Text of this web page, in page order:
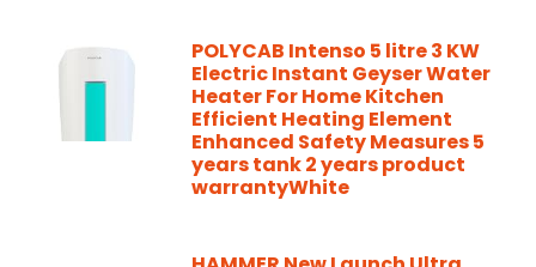
POLYCAB Intenso 5 litre 3 KW
Electric Instant Geyser Water
Heater For Home Kitchen
Efficient Heating Element
Enhanced Safety Measures 5
years tank 2 years product
warrantyWhite